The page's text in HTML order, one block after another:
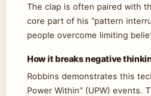
The clap is often paired with
core part of his “pattern
people overcome limiting
How it breaks negative
Robbins demonstrates this
Power Within” (UPW)